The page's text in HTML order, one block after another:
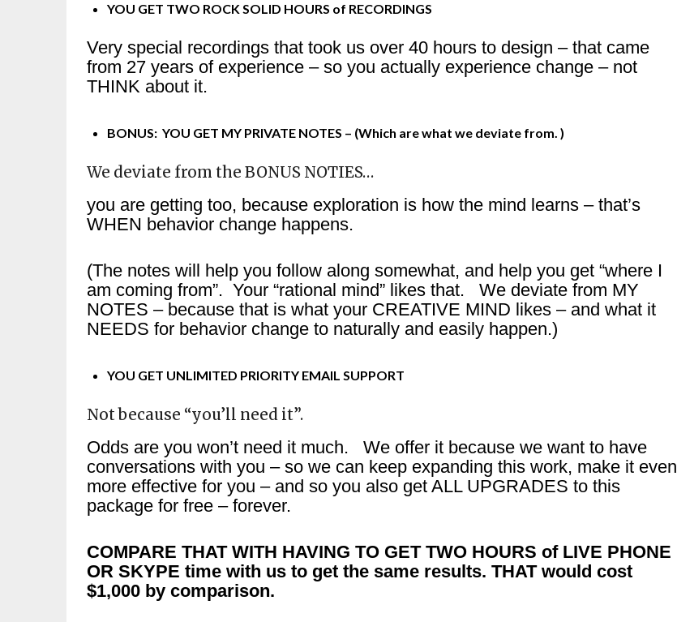
YOU GET TWO ROCK SOLID HOURS of RECORDINGS
Very special recordings that took us over 40 hours to design – that came
from 27 years of experience – so you actually experience change – not
THINK about it.
BONUS: YOU GET MY PRIVATE NOTES – (Which are what we deviate from. )
We deviate from the BONUS NOTIES…
you are getting too, because exploration is how the mind learns – that’s
WHEN behavior change happens.
(The notes will help you follow along somewhat, and help you get “where I
am coming from”. Your “rational mind” likes that. We deviate from MY
NOTES – because that is what your CREATIVE MIND likes – and what it
NEEDS for behavior change to naturally and easily happen.)
YOU GET UNLIMITED PRIORITY EMAIL SUPPORT
Not because “you’ll need it”.
Odds are you won’t need it much. We offer it because we want to have
conversations with you – so we can keep expanding this work, make it even
more effective for you – and so you also get ALL UPGRADES to this
package for free – forever.
COMPARE THAT WITH HAVING TO GET TWO HOURS of LIVE PHONE
OR SKYPE time with us to get the same results. THAT would cost
$1,000 by comparison.